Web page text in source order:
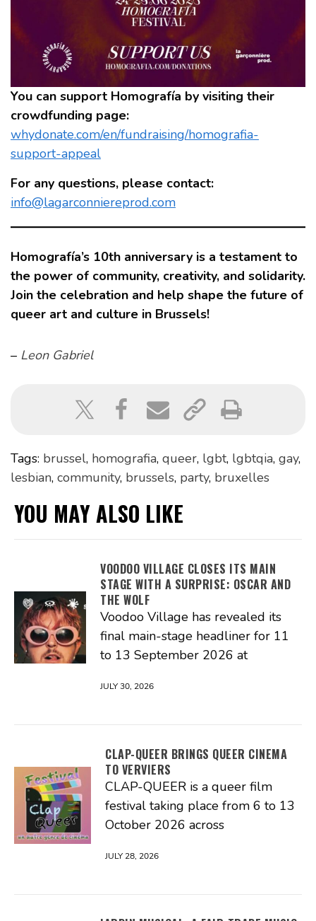
You can support Homografía by visiting their
crowdfunding page:
whydonate.com/en/fundraising/homografia-
support-appeal
For any questions, please contact:
info@lagarconniereprod.com
Homografía’s 10th anniversary is a testament to
the power of community, creativity, and solidarity.
Join the celebration and help shape the future of
queer art and culture in Brussels!
– Leon Gabriel
Tags: brussel, homografia, queer, lgbt, lgbtqia, gay,
lesbian, community, brussels, party, bruxelles
YOU MAY ALSO LIKE
VOODOO VILLAGE CLOSES ITS MAIN
STAGE WITH A SURPRISE: OSCAR AND
THE WOLF
Voodoo Village has revealed its
final main-stage headliner for 11
to 13 September 2026 at
JULY 30, 2026
CLAP-QUEER BRINGS QUEER CINEMA
TO VERVIERS
CLAP-QUEER is a queer film
festival taking place from 6 to 13
October 2026 across
JULY 28, 2026